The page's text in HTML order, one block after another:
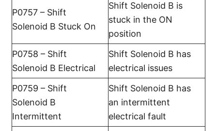
P0757 – Shift
Solenoid B Stuck On
Shift Solenoid B is
stuck in the ON
position
P0758 – Shift
Solenoid B Electrical
Shift Solenoid B has
electrical issues
P0759 – Shift
Solenoid B
Intermittent
Shift Solenoid B has
an intermittent
electrical fault